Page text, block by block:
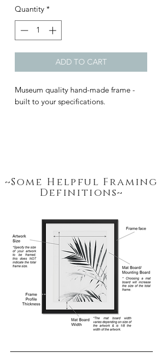
~Some Helpful Framing
Definitions~
Quantity *
ADD TO CART
Museum quality hand-made frame -
built to your specifications.